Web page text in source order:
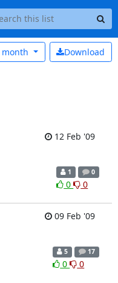
Download
month
12 Feb '09
1 0
0 0
09 Feb '09
5 17
0 0